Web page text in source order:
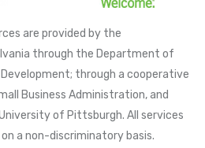
are provided by the
through the Department of
through a cooperative
Business Administration, and
of Pittsburgh. All services
a non-discriminatory basis.